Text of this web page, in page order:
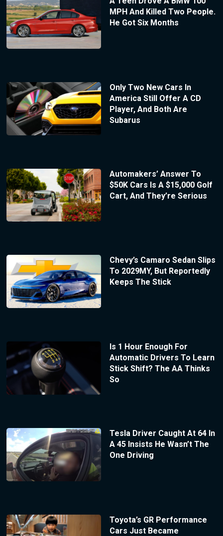
MPH And Killed Two People.
He Got Six Months
Only Two New Cars In
America Still Offer A CD
Player, And Both Are
Subarus
Automakers’ Answer To
$50K Cars Is A $15,000 Golf
Cart, And They’re Serious
Chevy’s Camaro Sedan Slips
To 2029MY, But Reportedly
Keeps The Stick
Is 1 Hour Enough For
Automatic Drivers To Learn
Stick Shift? The AA Thinks
So
Tesla Driver Caught At 64 In
A 45 Insists He Wasn’t The
One Driving
Toyota’s GR Performance
Cars Just Became